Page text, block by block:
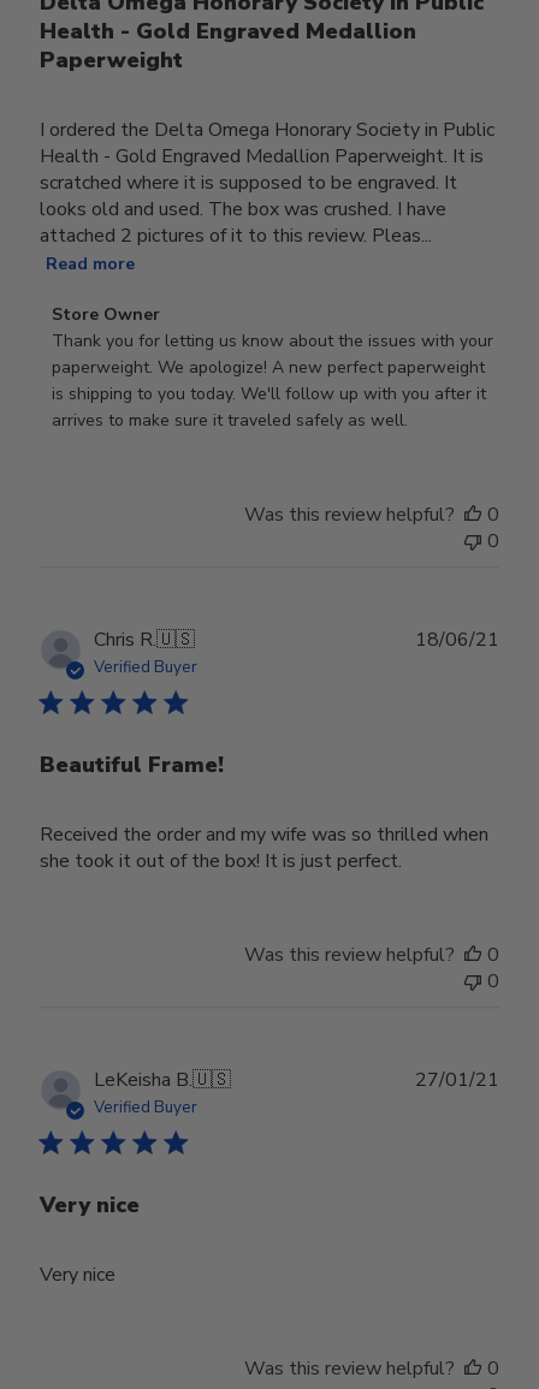
Health - Gold Engraved Medallion
Paperweight
I ordered the Delta Omega Honorary Society in Public
Health - Gold Engraved Medallion Paperweight. It is
scratched where it is supposed to be engraved. It
looks old and used. The box was crushed. I have
attached 2 pictures of it to this review. Pleas...
Read more
Comments
by
Store
Owner
on
30
2022
Store Owner
Thank you for letting us know about the issues with your
paperweight. We apologize! A new perfect paperweight
is shipping to you today. We'll follow up with you after it
arrives to make sure it traveled safely as well.
Was this review helpful?
0
0
Chris R.🇺🇸
Verified Buyer
Beautiful Frame!
Received the order and my wife was so thrilled when
she took it out of the box! It is just perfect.
18/06/21
Was this review helpful?
0
0
LeKeisha B.🇺🇸
Verified Buyer
Very nice
Very nice
27/01/21
Was this review helpful?
0